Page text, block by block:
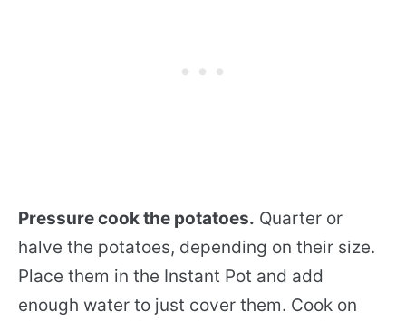
Pressure cook the potatoes. Quarter or
halve the potatoes, depending on their size.
Place them in the Instant Pot and add
enough water to just cover them. Cook on